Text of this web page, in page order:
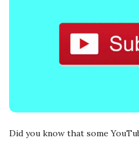
Did you know that some